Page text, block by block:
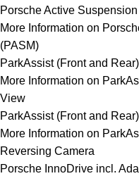
Porsche Active
More Information on
(PASM)
ParkAssist (Front and
More Information on
View
ParkAssist (Front and
More Information on
Reversing Camera
Porsche InnoDrive incl.